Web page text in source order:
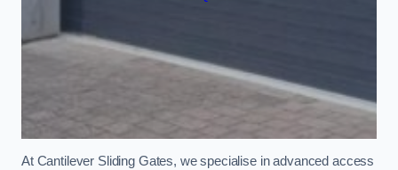
At Cantilever Sliding Gates, we specialise in advanced access